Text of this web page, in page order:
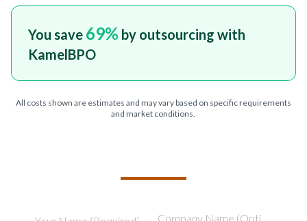
You save 69% by outsourcing with
KamelBPO
All costs shown are estimates and may vary based on specific requirements
and market conditions.